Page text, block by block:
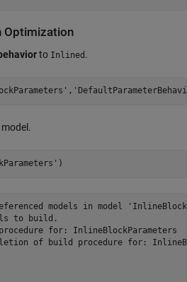
Optimization
to Inlined .
,
models in model
to build.
for: InlineBlockParameters
of build procedure for: